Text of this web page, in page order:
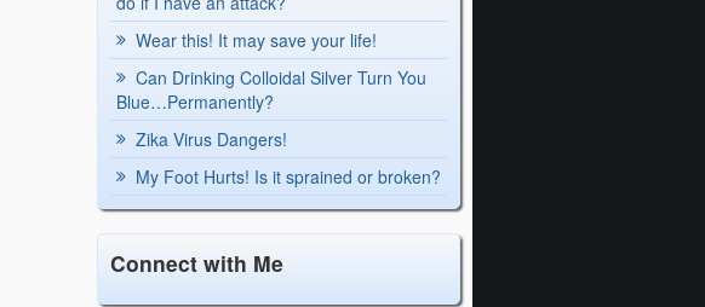
Wear this! It may save your life!
Can Drinking Colloidal Silver Turn You
Blue…Permanently?
Zika Virus Dangers!
My Foot Hurts! Is it sprained or broken?
Connect with Me